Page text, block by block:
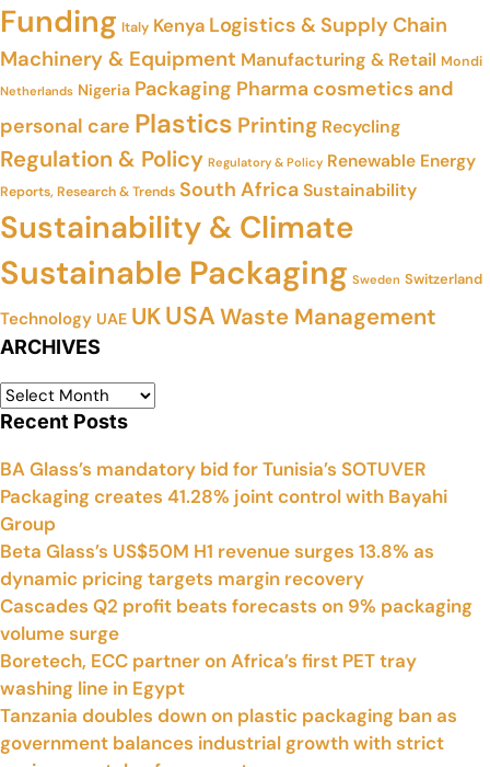
Funding Italy Kenya Logistics & Supply Chain
Machinery & Equipment Manufacturing & Retail Mondi
Netherlands Nigeria Packaging Pharma cosmetics and
personal care Plastics Printing Recycling
Regulation & Policy Regulatory & Policy Renewable Energy
Reports, Research & Trends South AfricaSustainability
Sustainability & Climate
Sustainable Packaging Sweden Switzerland
Technology UAE UKUSAWaste Management
ARCHIVES
Recent Posts
BA Glass’s mandatory bid for Tunisia’s SOTUVER
Packaging creates 41.28% joint control with Bayahi
Group
Beta Glass’s US$50M H1 revenue surges 13.8% as
dynamic pricing targets margin recovery
Cascades Q2 profit beats forecasts on 9% packaging
volume surge
Boretech, ECC partner on Africa’s first PET tray
washing line in Egypt
Tanzania doubles down on plastic packaging ban as
government balances industrial growth with strict